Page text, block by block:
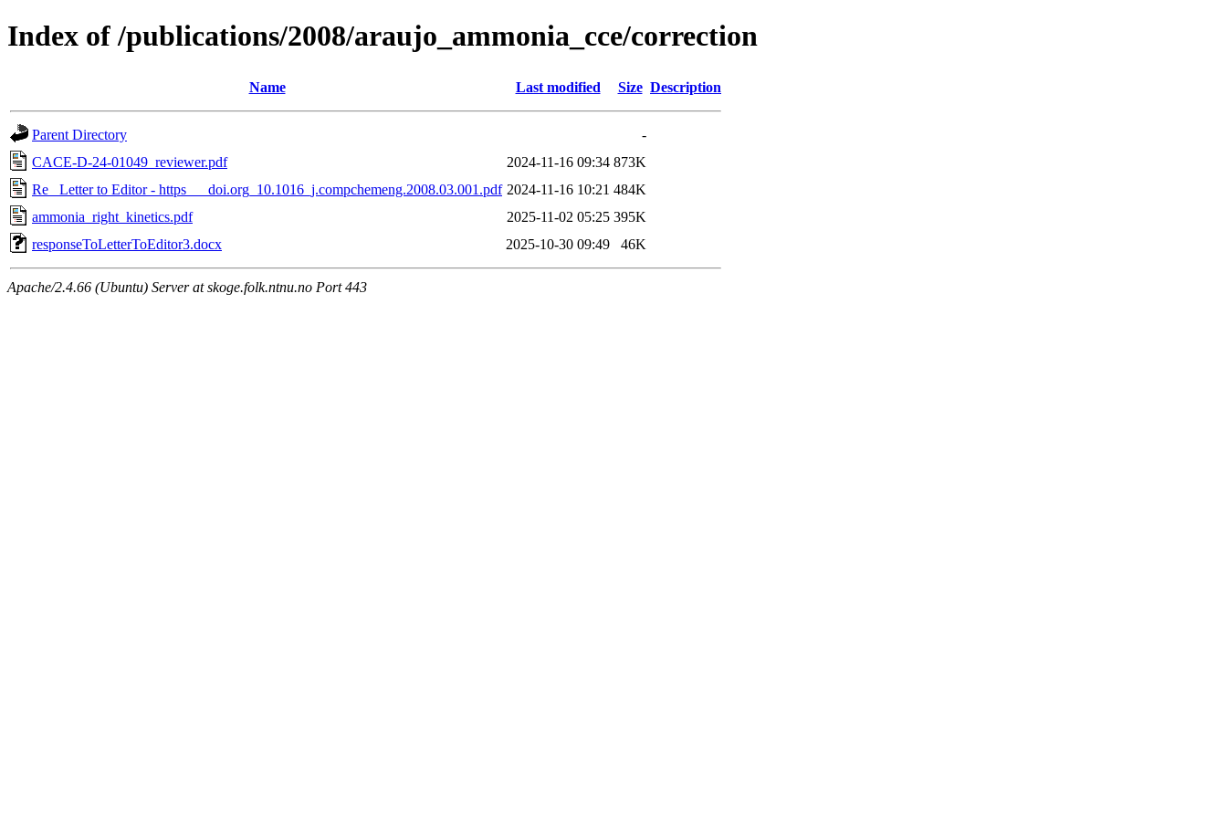
Index of /publications/2008/araujo_ammonia_cce/correction
Name Last modified Size Description
Parent Directory
-
CACE-D-24-01049_reviewer.pdf
2024-11-16 09:34 873K
Re_ Letter to Editor - https___doi.org_10.1016_j.compchemeng.2008.03.001.pdf 2024-11-16 10:21 484K
ammonia_right_kinetics.pdf
2025-11-02 05:25 395K
responseToLetterToEditor3.docx
2025-10-30 09:49 46K
Apache/2.4.66 (Ubuntu) Server at skoge.folk.ntnu.no Port 443